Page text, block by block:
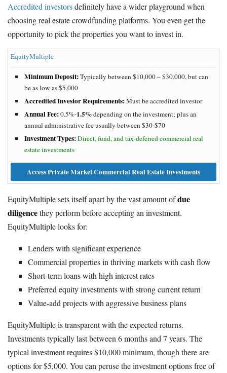
Accredited investorsdefinitely have a wider playground when
choosing real estate crowdfunding platforms. You even get the
opportunity to pick the properties you want to invest in.
EquityMultiple
Minimum Deposit:Typically between $10,000 – $30,000, but can
be as low as $5,000
Accredited Investor Requirements:Must be accredited investor
Annual Fee:0.5%-1.5%depending on the investment; plus an
annual administrative fee usually between $30-$70
Investment Types:Direct, fund, and tax-deferred commercial real
estate investments
Access Private Market Commercial Real Estate Investments
EquityMultiple sets itself apart by the vast amount ofdue
diligencethey perform before accepting an investment.
EquityMultiple looks for:
Lenders with significant experience
Commercial properties in thriving markets with cash flow
Short-term loans with high interest rates
Preferred equity investments with strong current return
Value-add projects with aggressive business plans
EquityMultiple is transparent with the expected returns.
Investments typically last between 6 months and 7 years. The
typical investment requires $10,000 minimum, though there are
options for $5,000. You can peruse the investment options free of